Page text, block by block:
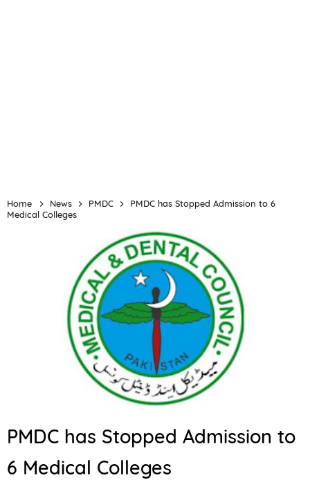
Home News PMDC
PMDC has Stopped Admission to 6
Medical Colleges
PMDC has Stopped Admission to
6 Medical Colleges